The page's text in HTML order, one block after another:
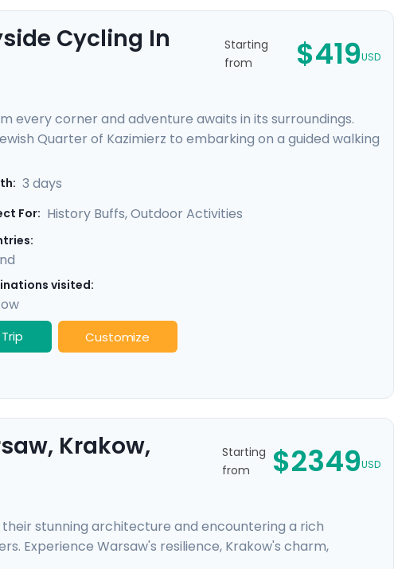
Cycling In
Starting
from
$419USD
every corner and adventure awaits in its surroundings.
Quarter of Kazimierz to embarking on a guided walking
You'll escape the city on a cycling trip to Tyniec
and gaining a peek into monastic life. Enjoy
seamless adventure.
3 days
For: History Buffs, Outdoor Activities
visited:
Customize
Krakow,
Starting
from
$2349USD
stunning architecture and encountering a rich
Experience Warsaw's resilience, Krakow's charm,